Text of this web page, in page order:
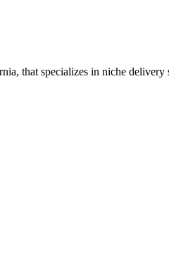
that specializes in niche delivery